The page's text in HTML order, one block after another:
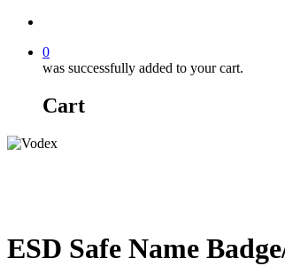
0
was successfully added to your cart.
Cart
ESD Safe Name